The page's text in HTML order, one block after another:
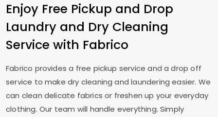
Enjoy Free Pickup and Drop
Laundry and Dry Cleaning
Service with Fabrico
Fabrico provides a free pickup service and a drop off
service to make dry cleaning and laundering easier. We
can clean delicate fabrics or freshen up your everyday
clothing. Our team will handle everything. Simply